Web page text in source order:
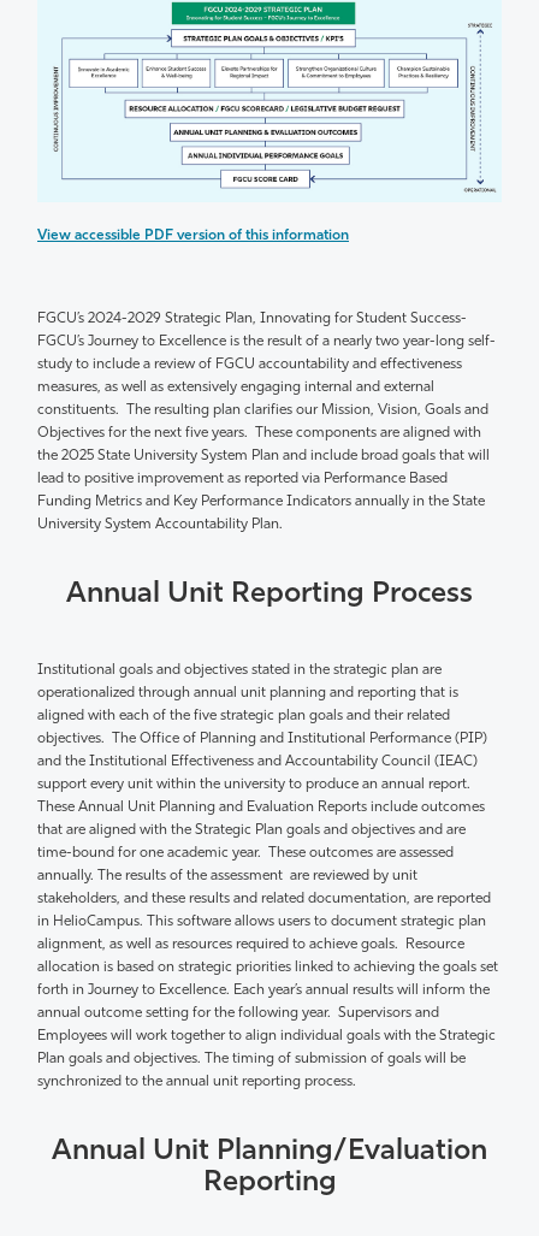
View accessible PDF version of this information
FGCU’s 2024-2029 Strategic Plan, Innovating for Student Success-
FGCU’s Journey to Excellence is the result of a nearly two year-long self-
study to include a review of FGCU accountability and effectiveness
measures, as well as extensively engaging internal and external
constituents.
The resulting plan clarifies our Mission, Vision, Goals and
Objectives for the next five years.
These components are aligned with
the 2025 State University System Plan and include broad goals that will
lead to positive improvement as reported via Performance Based
Funding Metrics and Key Performance Indicators annually in the State
University System Accountability Plan.
Annual Unit Reporting Process
Institutional goals and objectives stated in the strategic plan are
operationalized through annual unit planning and reporting that is
aligned with each of the five strategic plan goals and their related
objectives.
The Office of Planning and Institutional Performance (PIP)
and the Institutional Effectiveness and Accountability Council (IEAC)
support every unit within the university to produce an annual report.
These Annual Unit Planning and Evaluation Reports include outcomes
that are aligned with the Strategic Plan goals and objectives and are
time-bound for one academic year. These outcomes are assessed
annually. The results of the assessment are reviewed by unit
stakeholders, and these results and related documentation, are reported
in HelioCampus.
This software allows users to document strategic plan
alignment, as well as resources required to achieve goals. Resource
allocation is based on strategic priorities linked to achieving the goals set
forth in Journey to Excellence. Each year’s annual results will inform the
annual outcome setting for the following year. Supervisors and
Employees will work together to align individual goals with the Strategic
Plan goals and objectives. The timing of submission of goals will be
synchronized to the annual unit reporting process.
Annual Unit Planning/Evaluation
Reporting